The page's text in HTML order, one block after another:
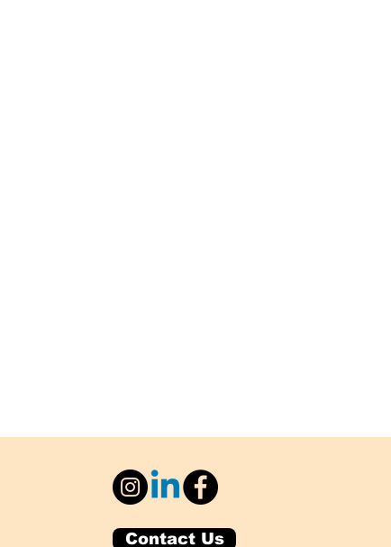
Contact Us